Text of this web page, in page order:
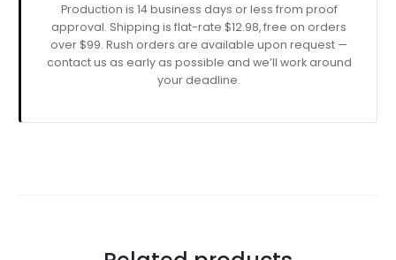
Production is
business days or less from proof
approval. Shipping is flat-rate $12.98, free on orders
over $99. Rush orders are available upon request —
contact us as early as possible and we’ll work around
your deadline.